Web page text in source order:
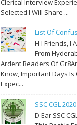
Clerical Interview
Selected I Will Share ...
List Of
H I Friends, I
From
Ardent Readers Of
Know, Important Days Is
Expec...
SSC CGL
D Ear SSC